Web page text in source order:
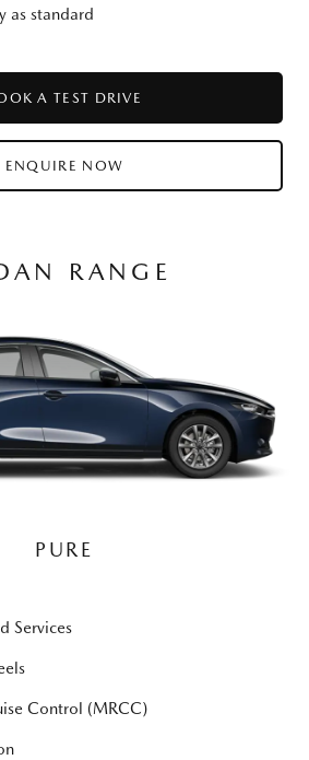
as standard
A TEST DRIVE
ENQUIRE NOW
RANGE
PURE
Services
Control (MRCC)